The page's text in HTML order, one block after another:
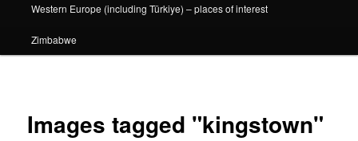
Western Europe (including Türkiye) – places of interest
Zimbabwe
Images tagged "kingstown"